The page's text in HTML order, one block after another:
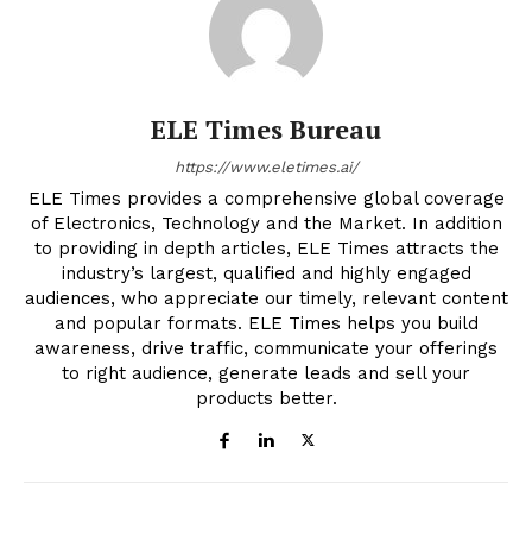
ELE Times Bureau
https://www.eletimes.ai/
ELE Times provides a comprehensive global coverage
of Electronics, Technology and the Market. In addition
to providing in depth articles, ELE Times attracts the
industry’s largest, qualified and highly engaged
audiences, who appreciate our timely, relevant content
and popular formats. ELE Times helps you build
awareness, drive traffic, communicate your offerings
to right audience, generate leads and sell your
products better.